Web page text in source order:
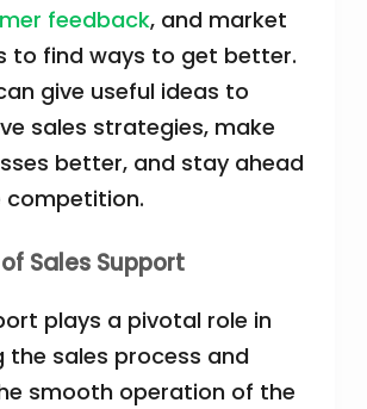
feedback, and market
to find ways to get better.
give useful ideas to
sales strategies, make
better, and stay ahead
competition.
Sales Support
plays a pivotal role in
sales process and
smooth operation of the